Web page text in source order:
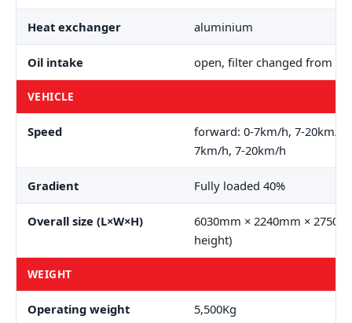
Heat exchanger aluminium
Oil intake open, filter changed from
VEHICLE
Speed
forward: 0-7km/h, 7-20km/h
7km/h, 7-20km/h
Gradient Fully loaded 40%
Overall size (L×W×H)
6030mm × 2240mm ×
height)
WEIGHT
Operating weight 5,500Kg